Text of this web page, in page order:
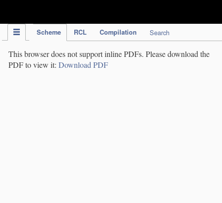
Scheme RCL Compilation Search
This browser does not support inline PDFs. Please download the
PDF to view it: Download PDF